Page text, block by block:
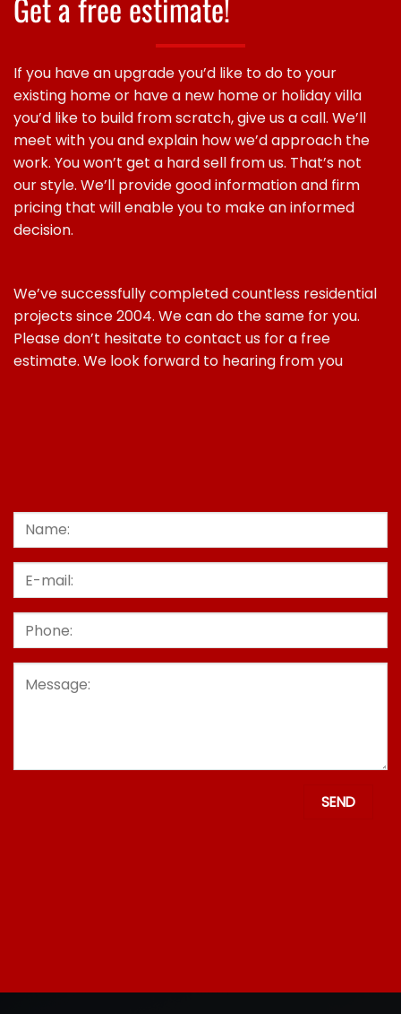
Get a free estimate!
If you have an upgrade you’d like to do to your
existing home or have a new home or holiday villa
you’d like to build from scratch, give us a call. We’ll
meet with you and explain how we’d approach the
work. You won’t get a hard sell from us. That’s not
our style. We’ll provide good information and firm
pricing that will enable you to make an informed
decision.
We’ve successfully completed countless residential
projects since 2004. We can do the same for you.
Please don’t hesitate to contact us for a free
estimate. We look forward to hearing from you